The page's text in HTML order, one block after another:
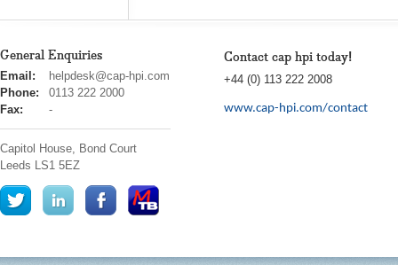
General Enquiries
cap
hpi
Email:
helpdesk@cap-hpi.com
Phone:
0113 222 2000
Fax:
-
Capitol House, Bond Court
Leeds LS1 5EZ
Contact cap hpi today!
+44 (0) 113 222 2008
www.cap-hpi.com/contact